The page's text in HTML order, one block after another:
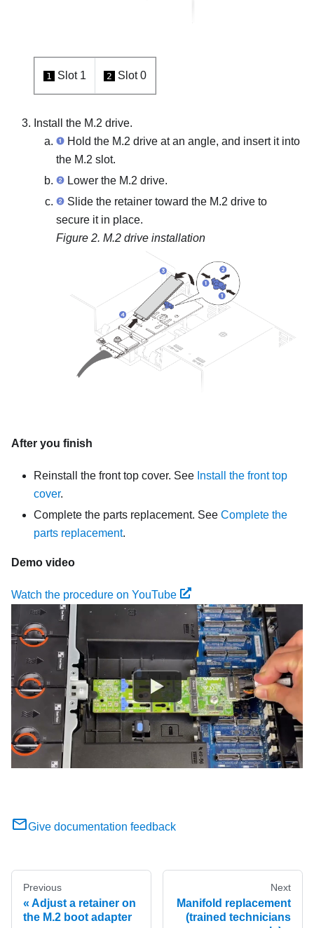
1 Slot 1 2 Slot 0
Install the M.2 drive.
Hold the M.2 drive at an angle, and insert it into
the M.2 slot.
Lower the M.2 drive.
Slide the retainer toward the M.2 drive to
secure it in place.
Figure 2. M.2 drive installation
After you finish
Reinstall the front top cover. See Install the front top
cover.
Complete the parts replacement. See Complete the
parts replacement.
Demo video
Watch the procedure on YouTube
Give documentation feedback
Previous
Adjust a retainer on
the M.2 boot adapter
Next
Manifold replacement
(trained technicians